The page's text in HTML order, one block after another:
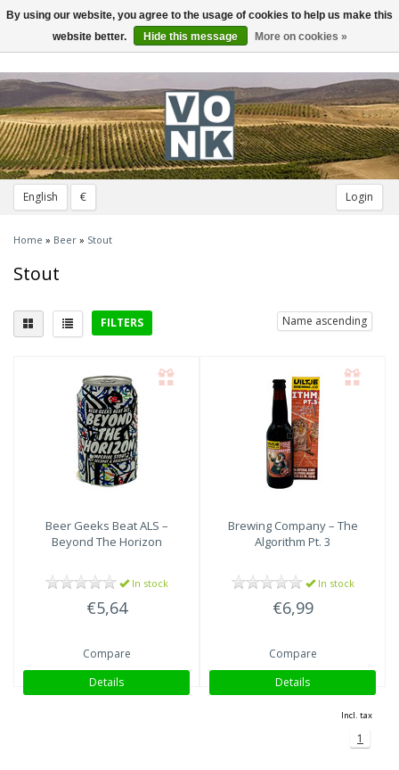
English € Login
Toggle
navigation
Home » Beer » Stout
Stout
FILTERS Name ascending
Imperial Stout(1)
Beer Geeks Beat ALS –
Beyond The Horizon
In stock
€5,64
Compare
Details
Brewing Company – The
Algorithm Pt. 3
In stock
€6,99
Compare
Details
Incl. tax
1
By using our website, you agree to the usage of cookies to help us make this
website better.
Hide this message More on cookies »